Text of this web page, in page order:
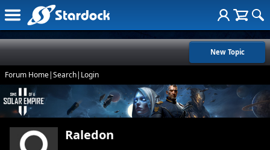
New Topic
Forum Home|Search| Login
Raledon